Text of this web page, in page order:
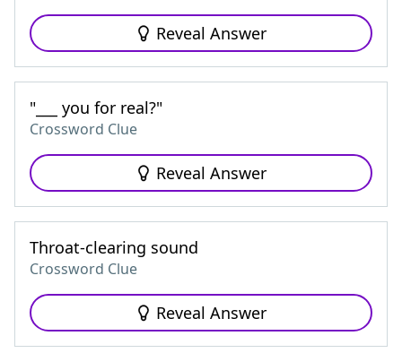
Reveal Answer
"___ you for real?"
Crossword Clue
Reveal Answer
Throat-clearing sound
Crossword Clue
Reveal Answer